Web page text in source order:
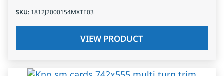
SKU: 1812J2000154MXTE03
VIEW PRODUCT